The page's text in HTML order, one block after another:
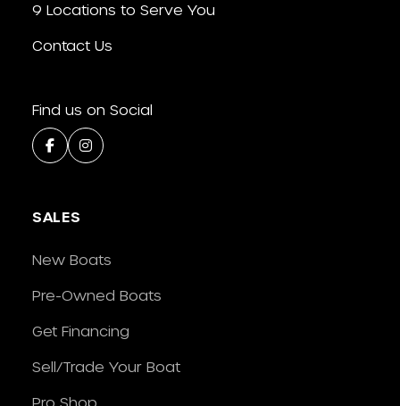
9 Locations to Serve You
Contact Us
Find us on Social
SALES
New Boats
Pre-Owned Boats
Get Financing
Sell/Trade Your Boat
Pro Shop